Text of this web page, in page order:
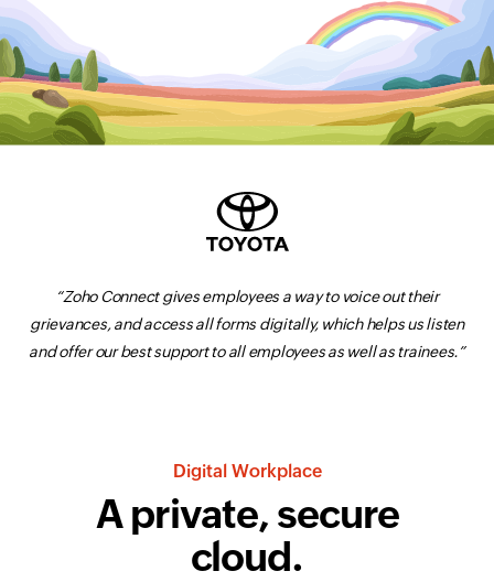
“Zoho Connect gives employees a way to voice out their
grievances, and access all forms digitally, which helps us listen
and offer our best support to all employees as well as trainees.”
Digital Workplace
A private, secure
cloud.